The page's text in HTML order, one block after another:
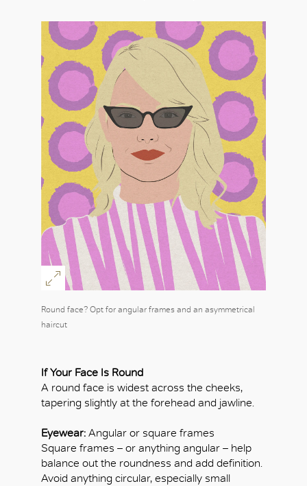
Round face? Opt for angular frames and an asymmetrical
haircut
If Your Face Is Round
A round face is widest across the cheeks,
tapering slightly at the forehead and jawline.
Eyewear: Angular or square frames
Square frames – or anything angular – help
balance out the roundness and add definition.
Avoid anything circular, especially small